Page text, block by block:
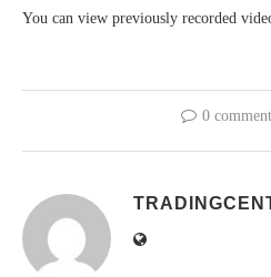
You can view previously recorded
0 comment